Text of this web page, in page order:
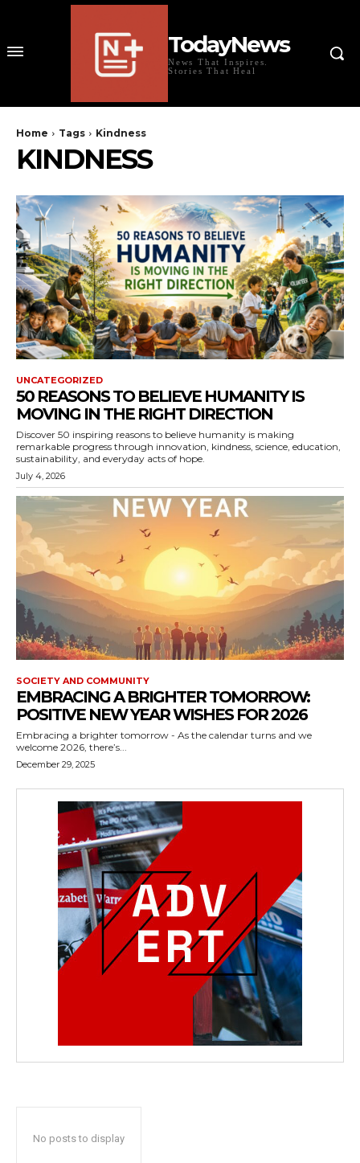
TodayNews
News That Inspires.
Stories That Heal
Home Tags Kindness
KINDNESS
UNCATEGORIZED
50 REASONS TO BELIEVE HUMANITY IS
MOVING IN THE RIGHT DIRECTION
Discover 50 inspiring reasons to believe humanity is making
remarkable progress through innovation, kindness, science, education,
sustainability, and everyday acts of hope.
July 4, 2026
SOCIETY AND COMMUNITY
EMBRACING A BRIGHTER TOMORROW:
POSITIVE NEW YEAR WISHES FOR 2026
Embracing a brighter tomorrow - As the calendar turns and we
welcome 2026, there’s...
December 29, 2025
No posts to display